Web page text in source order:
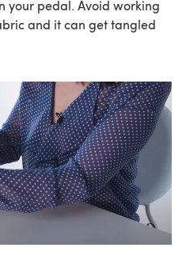
your pedal. Avoid working
and it can get tangled